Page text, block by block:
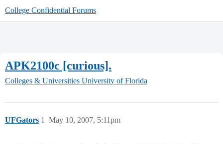
College Confidential Forums
APK2100c [curious].
Colleges & Universities University of Florida
UFGators May 10, 2007, 5:11pm
1